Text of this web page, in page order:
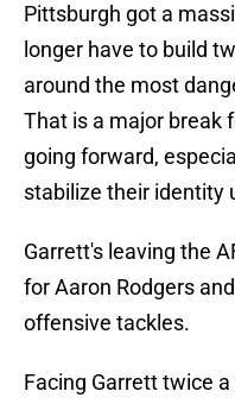
Pittsburgh got a
longer have to build
around the most
That is a major break
going forward,
stabilize their identity
Garrett's leaving the
for Aaron Rodgers
offensive tackles.
Facing Garrett twice